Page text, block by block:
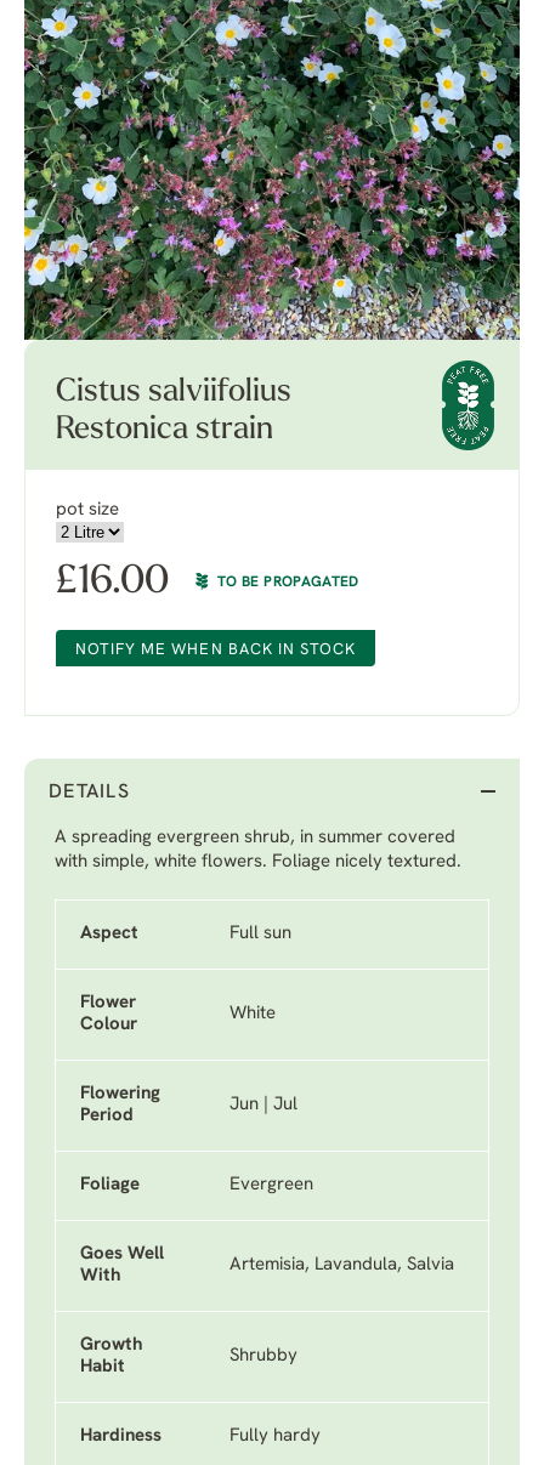
Cistus salviifolius
Restonica strain
pot size
£16.00 TO BE PROPAGATED
NOTIFY ME WHEN BACK IN STOCK
DETAILS
A spreading evergreen shrub, in summer covered
with simple, white flowers. Foliage nicely textured.
Aspect Full sun
Flower
Colour
White
Flowering
Period
Jun | Jul
Foliage Evergreen
Goes Well
With
Artemisia, Lavandula, Salvia
Growth
Habit
Shrubby
Hardiness Fully hardy